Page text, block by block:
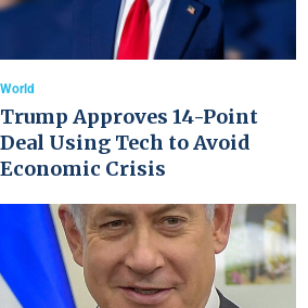
World
Trump Approves 14-Point
Deal Using Tech to Avoid
Economic Crisis